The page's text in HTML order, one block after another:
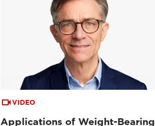
VIDEO
Applications of Weight-Bearing